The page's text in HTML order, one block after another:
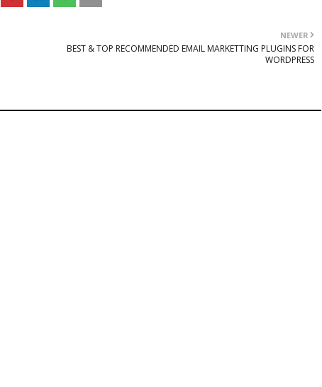
NEWER
BEST & TOP RECOMMENDED EMAIL MARKETTING PLUGINS FOR
WORDPRESS